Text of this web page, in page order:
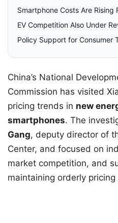
Smartphone Costs Are Rising
EV Competition Also Under
Policy Support for Consumer
China’s National
Commission has visited
pricing trends in new
smartphones. The
Gang, deputy director of
Center, and focused on
market competition, and
maintaining orderly pricing